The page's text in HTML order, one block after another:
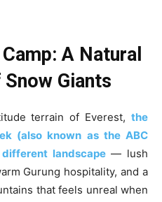
A Natural
Giants
terrain of Everest, the
(also known as the ABC
landscape— lush
Gurung hospitality, and a
that feels unreal when